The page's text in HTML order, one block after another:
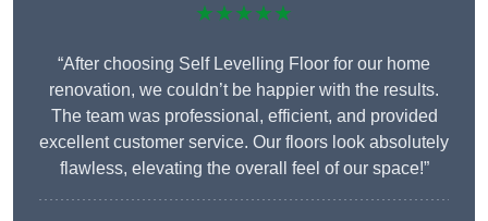
★★★★★
“After choosing Self Levelling Floor for our home
renovation, we couldn’t be happier with the results.
The team was professional, efficient, and provided
excellent customer service. Our floors look absolutely
flawless, elevating the overall feel of our space!”